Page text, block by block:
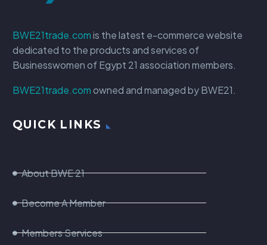
BWE21trade.comis the latest e-commerce website
dedicated to the products and services of
Businesswomen of Egypt 21 association members.
BWE21trade.comowned and managed by BWE21.
QUICK LINKS
About BWE 21
Become A Member
Members Services